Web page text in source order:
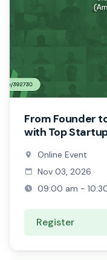
From Founder
with Top
Online Event
Nov 03, 2026
09:00 am -
Register